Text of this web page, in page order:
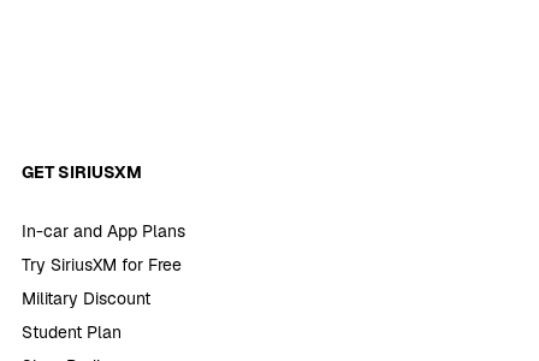
GET SIRIUSXM
In-car and App Plans
Try SiriusXM for Free
Military Discount
Student Plan